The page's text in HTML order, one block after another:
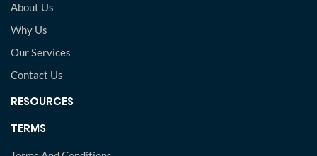
About Us
Why Us
Our Services
Contact Us
RESOURCES
TERMS